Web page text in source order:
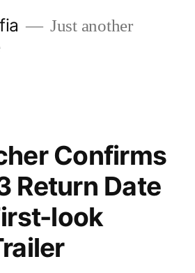
Just another
Confirms
Return Date
look